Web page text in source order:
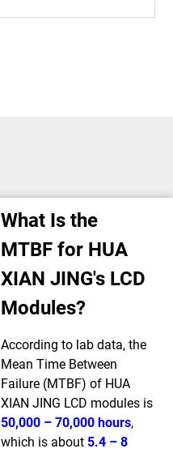
What Is the
MTBF for HUA
XIAN JING's LCD
Modules?
According to lab data, the
Mean Time Between
Failure (MTBF) of HUA
XIAN JING LCD modules is
50,000 – 70,000 hours,
which is about 5.4 – 8